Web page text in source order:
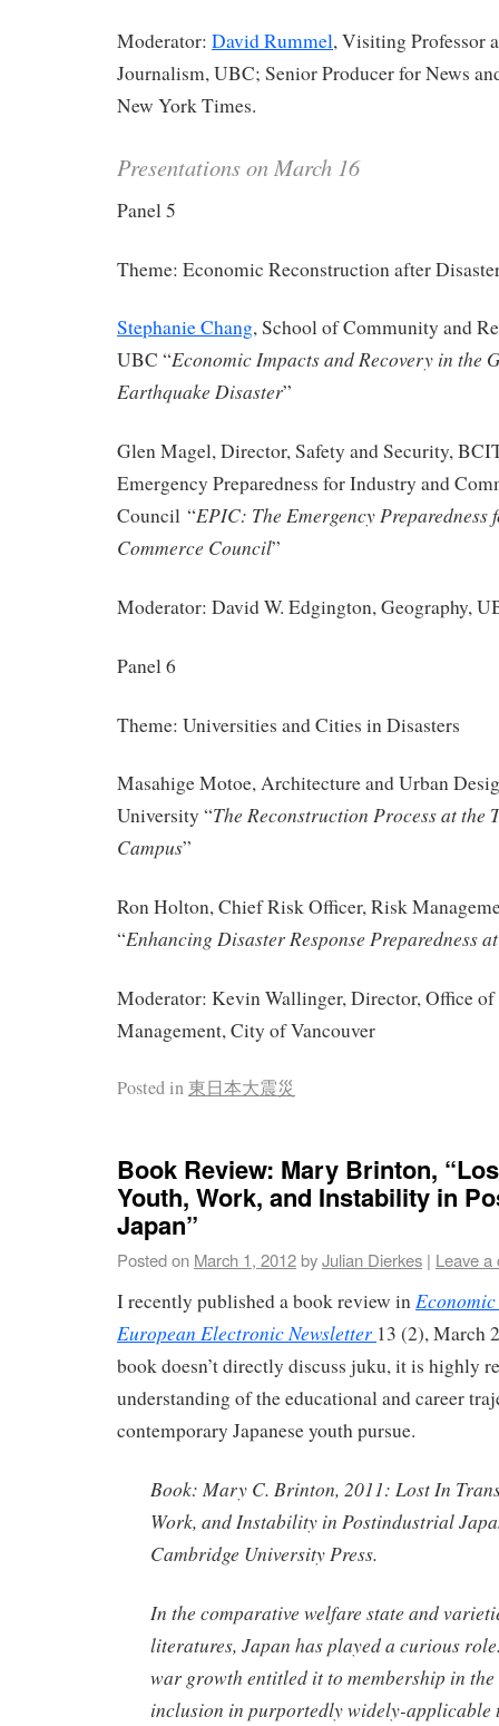
Moderator: David Rummel, Visiting Professor
Journalism, UBC; Senior Producer for News
New York Times.
Presentations on March 16
Panel 5
Theme: Economic Reconstruction after
Stephanie Chang, School of Community and
UBC “Economic Impacts and Recovery in the
Earthquake Disaster”
Glen Magel, Director, Safety and Security,
Emergency Preparedness for Industry and
Council “EPIC: The Emergency
Commerce Council”
Moderator: David W. Edgington, Geography,
Panel 6
Theme: Universities and Cities in Disasters
Masahige Motoe, Architecture and Urban
University “The Reconstruction Process at the
Campus”
Ron Holton, Chief Risk Officer, Risk
“Enhancing Disaster Response Preparedness
Moderator: Kevin Wallinger, Director, Office of
Management, City of Vancouver
Posted in東日本大震災
Book Review: Mary Brinton,
Youth, Work, and Instability in
Japan”
Posted on March 1, 2012byJulian Dierkes | Leave a
I recently published a book review in
European Electronic Newsletter 13 (2), March
book doesn’t directly discuss juku, it is highly
understanding of the educational and career
contemporary Japanese youth pursue.
Book: Mary C. Brinton, 2011: Lost In
Work, and Instability in Postindustrial
Cambridge University Press.
In the comparative welfare state and
literatures, Japan has played a curious
war growth entitled it to membership in
inclusion in purportedly widely-applicable